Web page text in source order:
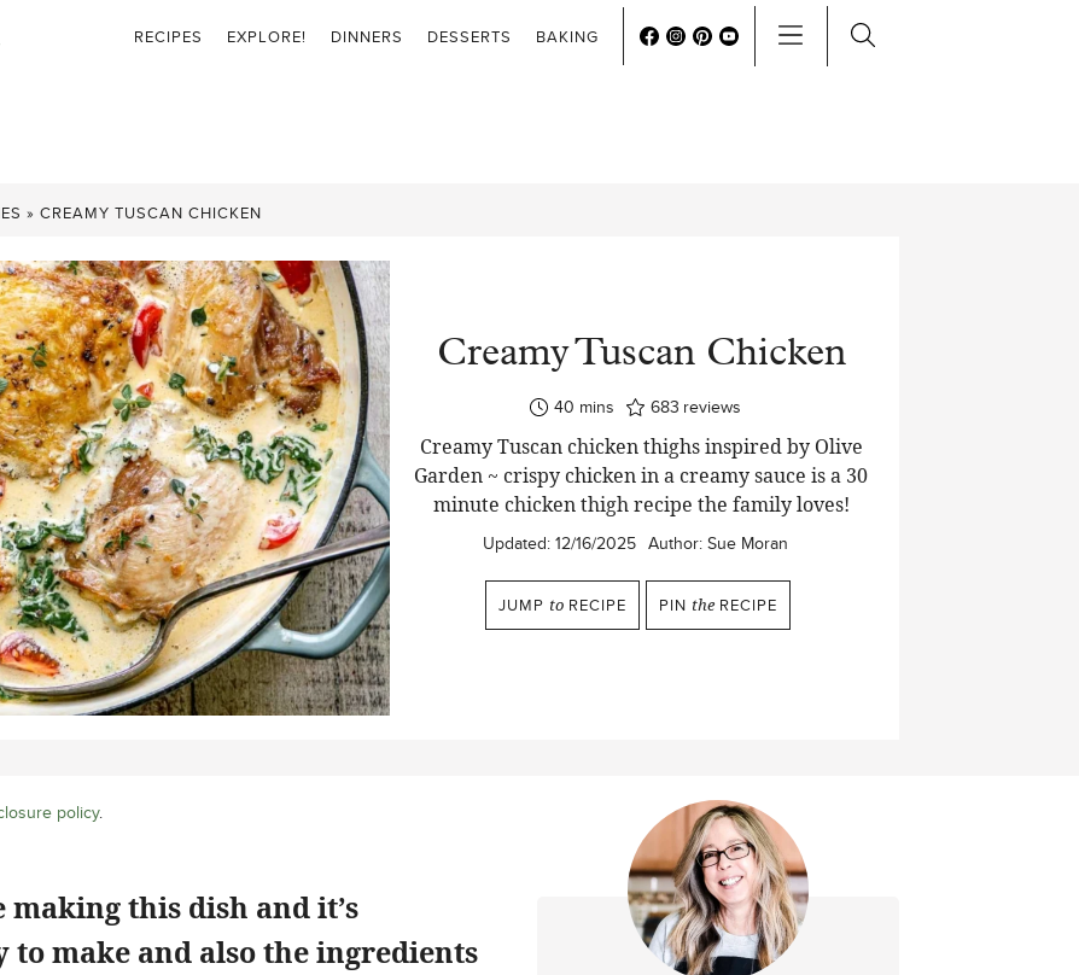
RECIPES EXPLORE! DINNERS DESSERTS BAKING
» CREAMY TUSCAN CHICKEN
Creamy Tuscan Chicken
40minutes
mins 683 reviews
Creamy Tuscan chicken thighs inspired by Olive
Garden ~ crispy chicken in a creamy sauce is a 30
minute chicken thigh recipe the family loves!
Updated: 12/16/2025 Author: Sue Moran
JUMP to RECIPE PIN the RECIPE
policy.
making this dish and it’s
to make and also the ingredients